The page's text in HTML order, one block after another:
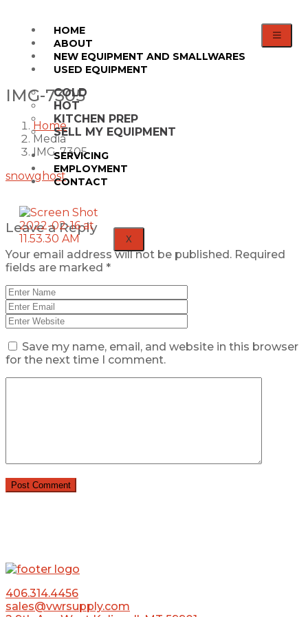
HOME
ABOUT
NEW EQUIPMENT AND SMALLWARES
USED EQUIPMENT
COLD
HOT
KITCHEN PREP
SELL MY EQUIPMENT
SERVICING
EMPLOYMENT
CONTACT
X
IMG-7305
Home
Media
IMG-7305
snowghost
Leave a Reply
Your email address will not be published. Required
fields are marked *
Save my name, email, and website in this browser
for the next time I comment.
406.314.4456
sales@vwrsupply.com